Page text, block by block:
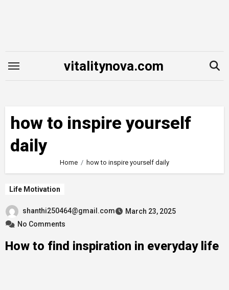
vitalitynova.com
how to inspire yourself
daily
Home how to inspire yourself daily
Life Motivation
shanthi250464@gmail.com
March 23, 2025
No Comments
How to find inspiration in everyday life